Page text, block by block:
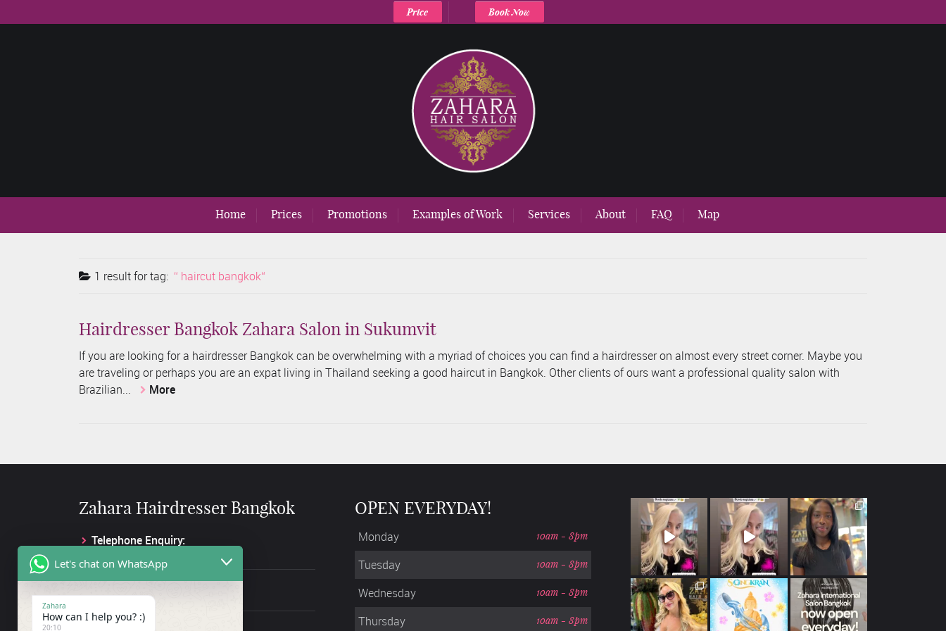
Price Book Now
Home Prices Promotions Examples of Work Services About FAQ Map
1 result fortag: haircut bangkok
Hairdresser Bangkok Zahara Salon in Sukumvit
If you are looking for a hairdresser Bangkok can be overwhelming with a myriad of choices you can find a hairdresser on almost every street corner. Maybe you
are traveling or perhaps you are an expat living in Thailand seeking a good haircut in Bangkok. Other clients of ours want a professional quality salon with
Brazilian...
More
Zahara Hairdresser Bangkok
Telephone Enquiry:
+66 61 845 2133
Facebook Enquiry:
Hair Salon Bangkok
Address:
OPEN EVERYDAY!
Monday 10am - 8pm
Tuesday 10am - 8pm
Wednesday 10am - 8pm
Thursday 10am - 8pm
Let's chat on WhatsApp
Zahara
How can I help you? :)
20:10